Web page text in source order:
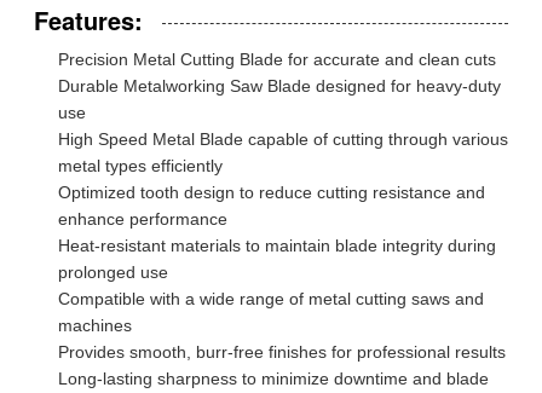
Features:
Precision Metal Cutting Blade for accurate and clean cuts
Durable Metalworking Saw Blade designed for heavy-duty
use
High Speed Metal Blade capable of cutting through various
metal types efficiently
Optimized tooth design to reduce cutting resistance and
enhance performance
Heat-resistant materials to maintain blade integrity during
prolonged use
Compatible with a wide range of metal cutting saws and
machines
Provides smooth, burr-free finishes for professional results
Long-lasting sharpness to minimize downtime and blade